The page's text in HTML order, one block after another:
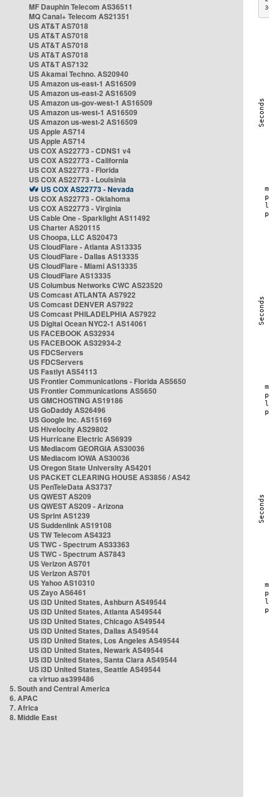
MF Dauphin Telecom AS36511
MQ Canal+ Telecom AS21351
US AT&T AS7018
US AT&T AS7018
US AT&T AS7018
US AT&T AS7018
US AT&T AS7132
US Akamai Techno. AS20940
US Amazon us-east-1 AS16509
US Amazon us-east-2 AS16509
US Amazon us-gov-west-1 AS16509
US Amazon us-west-1 AS16509
US Amazon us-west-2 AS16509
US Apple AS714
US Apple AS714
US COX AS22773 - CDNS1 v4
US COX AS22773 - California
US COX AS22773 - Florida
US COX AS22773 - Louisinia
US COX AS22773 - Nevada
US COX AS22773 - Oklahoma
US COX AS22773 - Virginia
US Cable One - Sparklight AS11492
US Charter AS20115
US Choopa, LLC AS20473
US CloudFlare - Atlanta AS13335
US CloudFlare - Dallas AS13335
US CloudFlare - Miami AS13335
US CloudFlare AS13335
US Columbus Networks CWC AS23520
US Comcast ATLANTA AS7922
US Comcast DENVER AS7922
US Comcast PHILADELPHIA AS7922
US Digital Ocean NYC2-1 AS14061
US FACEBOOK AS32934
US FACEBOOK AS32934-2
US FDCServers
US FDCServers
US Fastlyt AS54113
US Frontier Communications - Florida AS5650
US Frontier Communications AS5650
US GMCHOSTING AS19186
US GoDaddy AS26496
US Google Inc. AS15169
US Hivelocity AS29802
US Hurricane Electric AS6939
US Mediacom GEORGIA AS30036
US Mediacom IOWA AS30036
US Oregon State University AS4201
US PACKET CLEARING HOUSE AS3856 / AS42
US PenTeleData AS3737
US QWEST AS209
US QWEST AS209 - Arizona
US Sprint AS1239
US Suddenlink AS19108
US TW Telecom AS4323
US TWC - Spectrum AS33363
US TWC - Spectrum AS7843
US Verizon AS701
US Verizon AS701
US Yahoo AS10310
US Zayo AS6461
US i3D United States, Ashburn AS49544
US i3D United States, Atlanta AS49544
US i3D United States, Chicago AS49544
US i3D United States, Dallas AS49544
US i3D United States, Los Angeles AS49544
US i3D United States, Newark AS49544
US i3D United States, Santa Clara AS49544
US i3D United States, Seattle AS49544
ca virtuo as399486
5. South and Central America
6. APAC
7. Africa
8. Middle East